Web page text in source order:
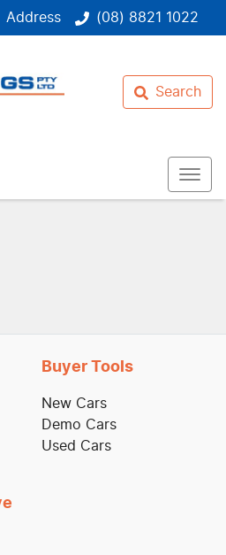
Address (08) 8821 1022
Search
Buyer Tools
New Cars
Demo Cars
Used Cars